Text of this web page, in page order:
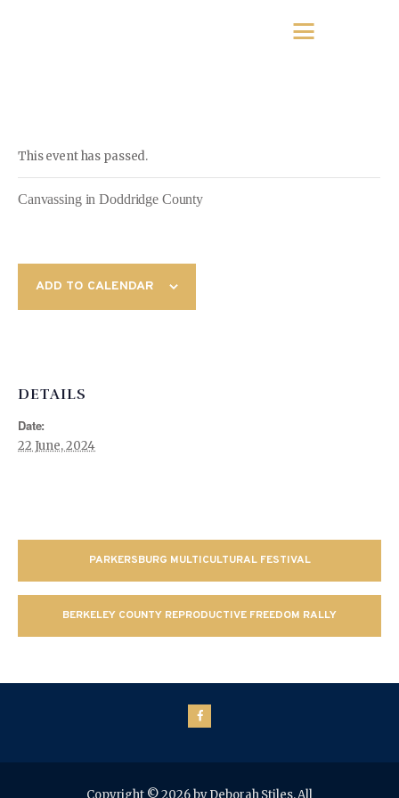
This event has passed.
Canvassing in Doddridge County
ADD TO CALENDAR
DETAILS
Date:
22 June, 2024
PARKERSBURG MULTICULTURAL FESTIVAL
BERKELEY COUNTY REPRODUCTIVE FREEDOM RALLY
Copyright © 2026 by Deborah Stiles. All